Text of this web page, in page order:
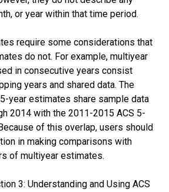
or year within that time period.
require some considerations that
do not. For example, multiyear
in consecutive years consist
years and shared data. The
year estimates share sample data
2014 with the 2011-2015 ACS 5-
of this overlap, users should
in making comparisons with
of multiyear estimates.
3: Understanding and Using ACS